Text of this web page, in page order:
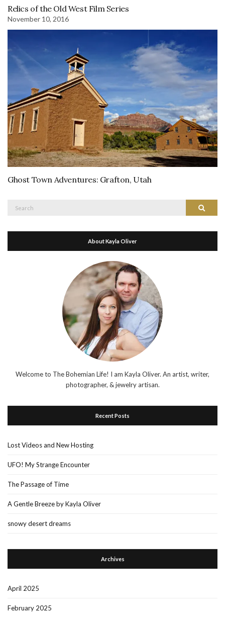
Relics of the Old West Film Series
November 10, 2016
Ghost Town Adventures: Grafton, Utah
Search
About Kayla Oliver
Welcome to The Bohemian Life! I am Kayla Oliver. An artist, writer,
photographer, & jewelry artisan.
Recent Posts
Lost Videos and New Hosting
UFO! My Strange Encounter
The Passage of Time
A Gentle Breeze by Kayla Oliver
snowy desert dreams
Archives
April 2025
February 2025